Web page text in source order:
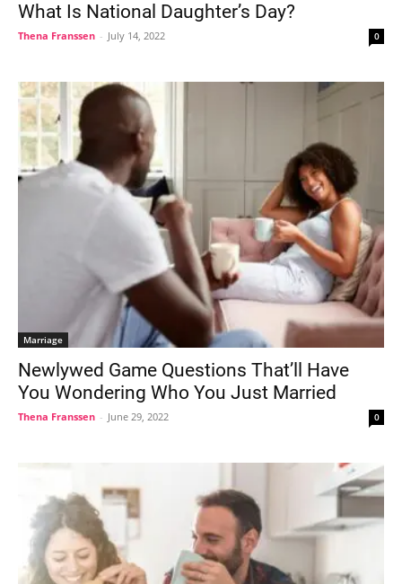
What Is National Daughter’s Day?
Thena Franssen - July 14, 2022 0
Marriage
Newlywed Game Questions That’ll Have
You Wondering Who You Just Married
Thena Franssen - June 29, 2022 0